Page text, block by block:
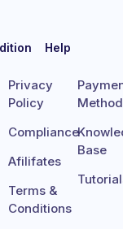
Privacy
Policy
Compliance
Afilifates
Terms &
Conditions
Help
Method
Base